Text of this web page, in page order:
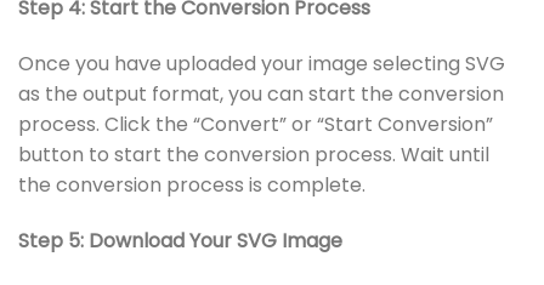
Step 4: Start the Conversion Process
Once you have uploaded your image selecting SVG
as the output format, you can start the conversion
process. Click the “Convert” or “Start Conversion”
button to start the conversion process. Wait until
the conversion process is complete.
Step 5: Download Your SVG Image